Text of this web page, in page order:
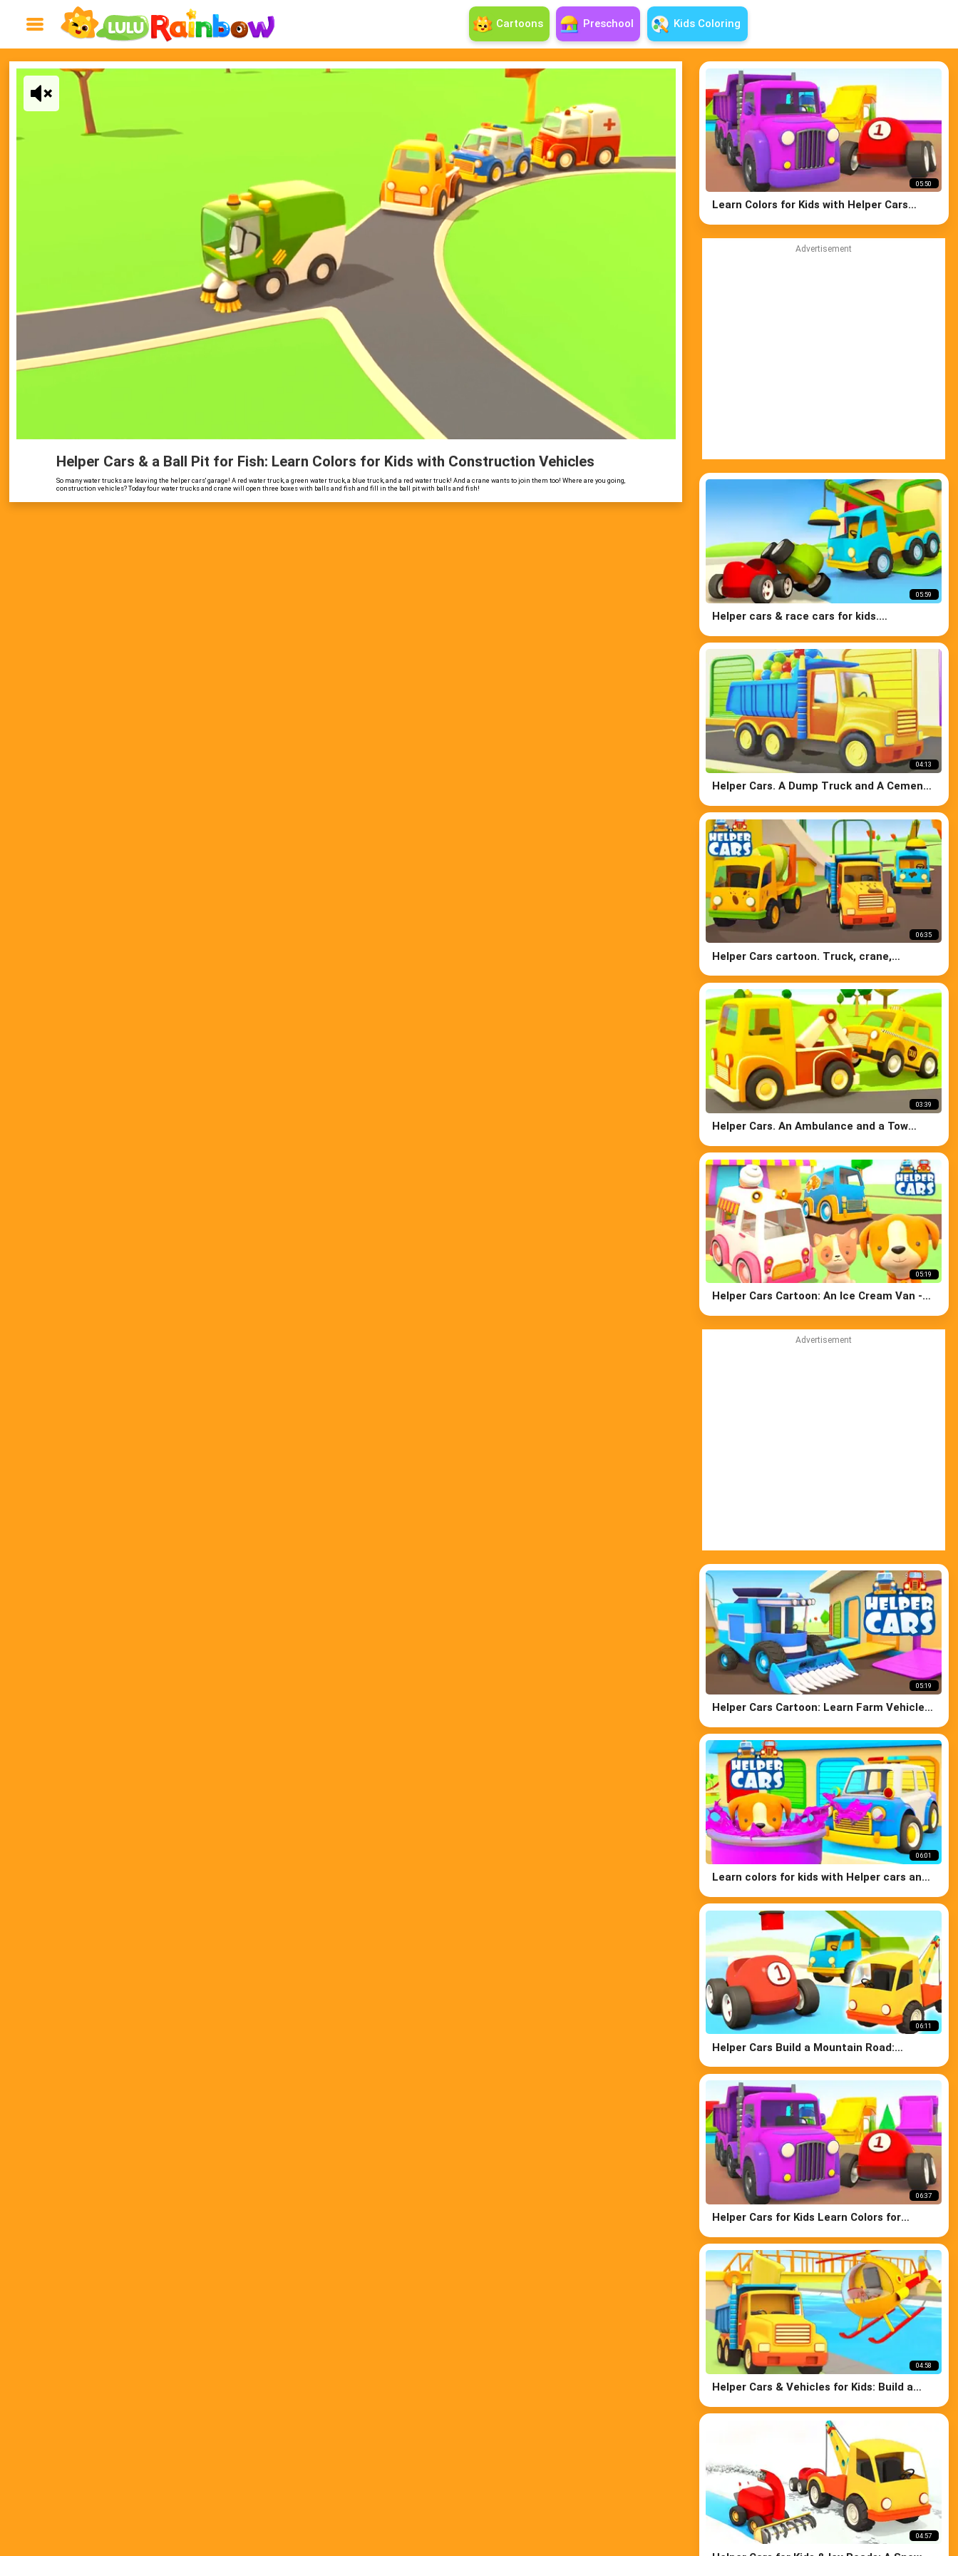
Cartoons Preschool Kids Coloring
Helper Cars & a Ball Pit for Fish: Learn Colors for Kids with Construction Vehicles
So many water trucks are leaving the helper cars' garage! A red water truck, a green water truck, a blue truck, and a red water truck! And a crane wants to join them too! Where are you going,
construction vehicles? Today four water trucks and crane will open three boxes with balls and fish and fill in the ball pit with balls and fish!
Advertisement
Advertisement
05:50
Learn Colors for Kids with Helper Cars
05:59
Helper cars & race cars for kids.
lift.
04:13
Helper Cars. A Dump Truck and A Cement
06:35
Helper Cars cartoon. Truck, crane,
wash.
03:39
Helper Cars. An Ambulance and a Tow
05:19
Helper Cars Cartoon: An Ice Cream Van -
05:19
Helper Cars Cartoon: Learn Farm Vehicles
06:01
Learn colors for kids with Helper cars and
English.
06:11
Helper Cars Build a Mountain Road:
Kids
06:37
Helper Cars for Kids Learn Colors for
Cars
04:58
Helper Cars & Vehicles for Kids: Build a
Police Car for Kids
04:57